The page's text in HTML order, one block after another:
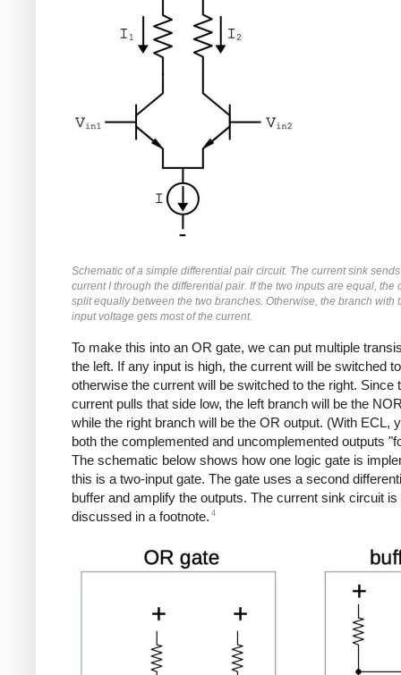
Schematic of a simple differential pair circuit. The current sink
current I through the differential pair. If the two inputs are equal, the
split equally between the two branches. Otherwise, the branch with
input voltage gets most of the current.
To make this into an OR gate, we can put multiple
the left. If any input is high, the current will be switched
otherwise the current will be switched to the right. Since
current pulls that side low, the left branch will be the
while the right branch will be the OR output. (With ECL,
both the complemented and uncomplemented outputs
The schematic below shows how one logic gate is
this is a two-input gate. The gate uses a second
buffer and amplify the outputs. The current sink circuit is
discussed in a footnote. 4